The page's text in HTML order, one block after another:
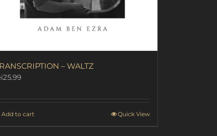
– WALTZ
25.99
Add to cart Quick View